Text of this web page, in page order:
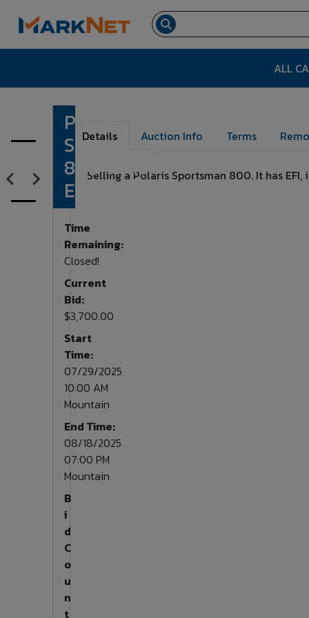
ALL
Polaris
Sportsman
800 Twin
EFI AWD
Time
Remaining:
Closed!
Current
Bid:
$3,700.00
Start
Time:
07/29/2025
10:00 AM
Mountain
End Time:
08/18/2025
07:00 PM
Mountain
B
i
d
C
o
u
n
t
Details Auction Info Terms
Selling a Polaris Sportsman 800. It has